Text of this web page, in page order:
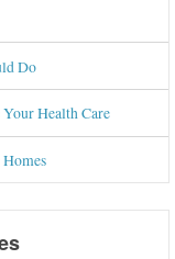
Do
Health Care